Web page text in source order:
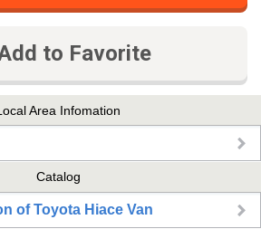
to Favorite
Area Infomation
Catalog
of Toyota Hiace Van